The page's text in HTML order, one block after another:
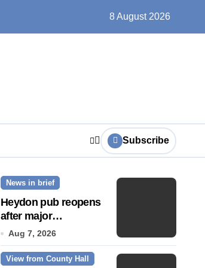
8 August 2026
Subscribe
News Story
News in brief
Heydon pub reopens
after major
refurbishment
Aug 7, 2026
View from County Hall